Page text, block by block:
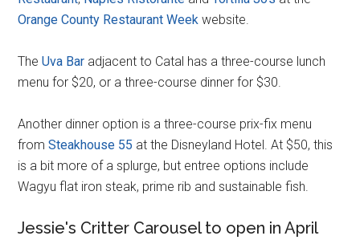
Orange County Restaurant Week website.
TheUva Bar adjacent to Catal has a three-course lunch
menu for $20, or a three-course dinner for $30.
Another dinner option is a three-course prix-fix menu
fromSteakhouse 55 at the Disneyland Hotel. At $50, this
is a bit more of a splurge, but entree options include
Wagyu flat iron steak, prime rib and sustainable fish.
Jessie's Critter Carousel to open in April